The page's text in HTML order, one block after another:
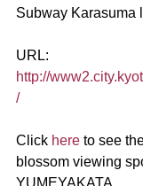
Subway Karasuma
URL:
http://
/
Click here to see
blossom viewing
YUMEYAKATA.